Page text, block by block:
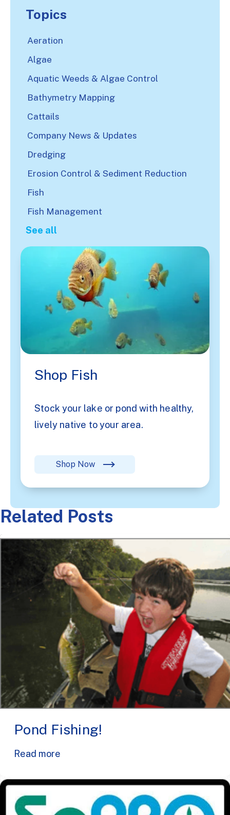
Topics
Aeration
Algae
Aquatic Weeds & Algae Control
Bathymetry Mapping
Cattails
Company News & Updates
Dredging
Erosion Control & Sediment Reduction
Fish
Fish Management
See all
Shop Fish
Stock your lake or pond with healthy,
lively native to your area.
Shop Now
Related Posts
Pond Fishing!
Read more